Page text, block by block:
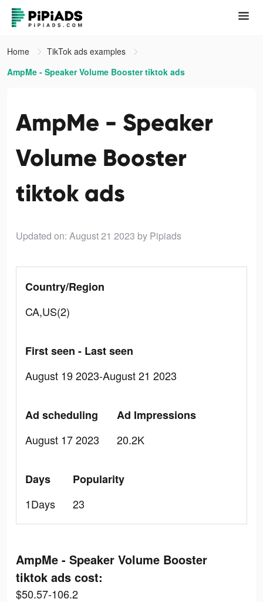
Home
TikTok ads examples
AmpMe - Speaker Volume Booster tiktok ads
AmpMe - Speaker
Volume Booster
tiktok ads
Updated on: August 21 2023 by Pipiads
Country/Region
CA,US(2)
First seen - Last seen
August 19 2023-August 21 2023
Ad scheduling
August 17 2023
Ad Impressions
20.2K
Days
1Days
Popularity
23
AmpMe - Speaker Volume Booster
tiktok ads cost:
$50.57-106.2